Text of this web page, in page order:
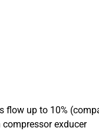
flow up to 10%
exducer